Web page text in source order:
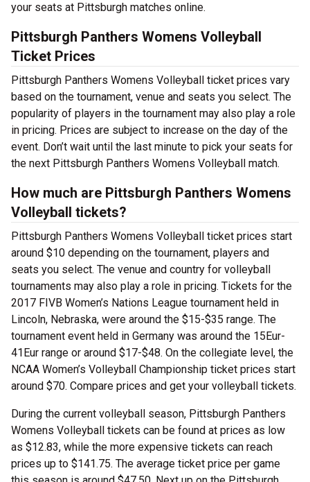
your seats at Pittsburgh matches online.
Pittsburgh Panthers Womens Volleyball
Ticket Prices
Pittsburgh Panthers Womens Volleyball ticket prices vary
based on the tournament, venue and seats you select. The
popularity of players in the tournament may also play a role
in pricing. Prices are subject to increase on the day of the
event. Don’t wait until the last minute to pick your seats for
the next Pittsburgh Panthers Womens Volleyball match.
How much are Pittsburgh Panthers Womens
Volleyball tickets?
Pittsburgh Panthers Womens Volleyball ticket prices start
around $10 depending on the tournament, players and
seats you select. The venue and country for volleyball
tournaments may also play a role in pricing. Tickets for the
2017 FIVB Women’s Nations League tournament held in
Lincoln, Nebraska, were around the $15-$35 range. The
tournament event held in Germany was around the 15Eur-
41Eur range or around $17-$48. On the collegiate level, the
NCAA Women’s Volleyball Championship ticket prices start
around $70. Compare prices and get your volleyball tickets.
During the current volleyball season, Pittsburgh Panthers
Womens Volleyball tickets can be found at prices as low
as $12.83, while the more expensive tickets can reach
prices up to $141.75. The average ticket price per game